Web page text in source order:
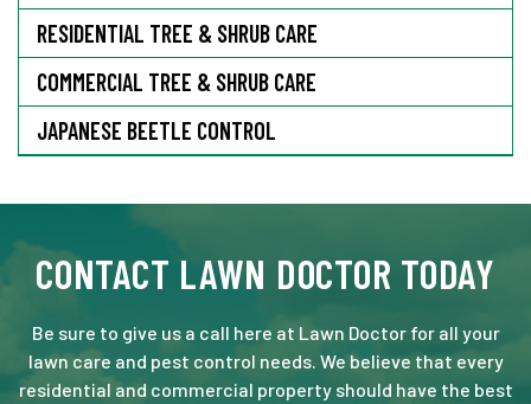
RESIDENTIAL TREE & SHRUB CARE
COMMERCIAL TREE & SHRUB CARE
JAPANESE BEETLE CONTROL
CONTACT LAWN DOCTOR TODAY
Be sure to give us a call here at Lawn Doctor for all your
lawn care and pest control needs. We believe that every
residential and commercial property should have the best